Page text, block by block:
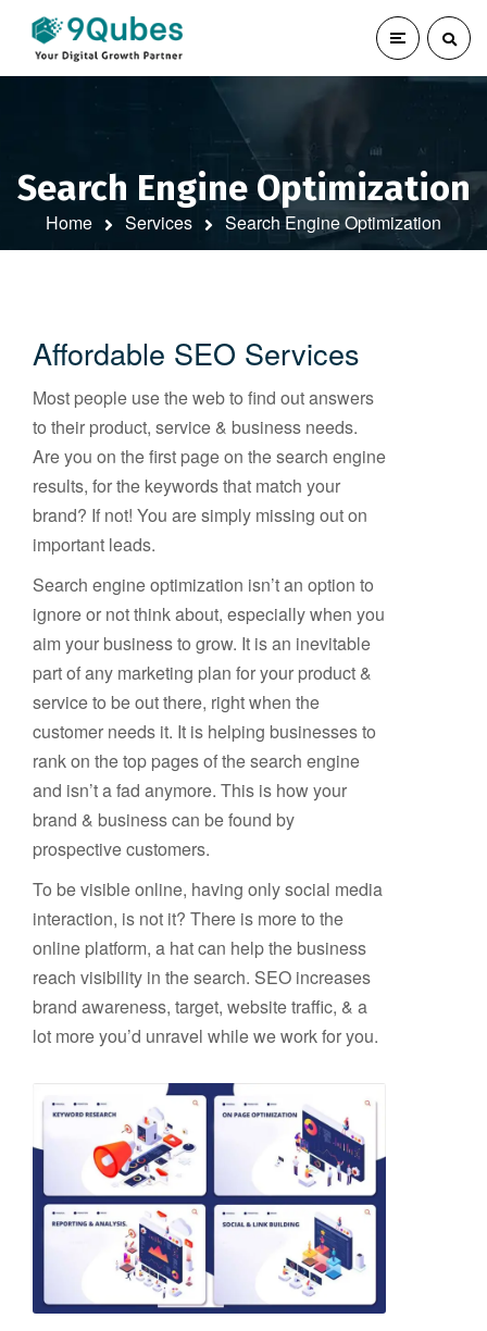
Search Engine Optimization
Home Services Search Engine Optimization
Affordable SEO Services
Most people use the web to find out answers
to their product, service & business needs.
Are you on the first page on the search engine
results, for the keywords that match your
brand? If not! You are simply missing out on
important leads.
Search engine optimization isn’t an option to
ignore or not think about, especially when you
aim your business to grow. It is an inevitable
part of any marketing plan for your product &
service to be out there, right when the
customer needs it. It is helping businesses to
rank on the top pages of the search engine
and isn’t a fad anymore. This is how your
brand & business can be found by
prospective customers.
To be visible online, having only social media
interaction, is not it? There is more to the
online platform, a hat can help the business
reach visibility in the search. SEO increases
brand awareness, target, website traffic, & a
lot more you’d unravel while we work for you.